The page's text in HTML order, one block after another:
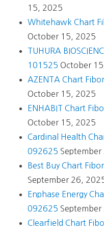
15, 2025
Whitehawk Chart
October 15, 2025
TUHURA
101525 October
AZENTA Chart
October 15, 2025
ENHABIT Chart
October 15, 2025
Cardinal Health
092625
Best Buy Chart
September 26,
Enphase Energy
092625
Clearfield Chart